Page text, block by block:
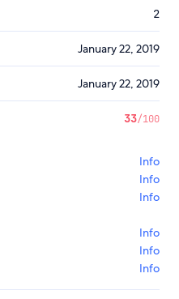
2
January 22, 2019
January 22, 2019
33/100
Info
Info
Info
Info
Info
Info